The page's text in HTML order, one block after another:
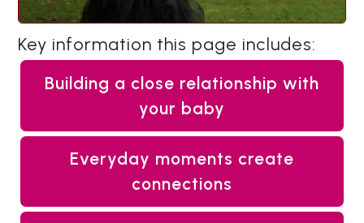
Key information this page includes:
Building a close relationship with
your baby
Everyday moments create
connections